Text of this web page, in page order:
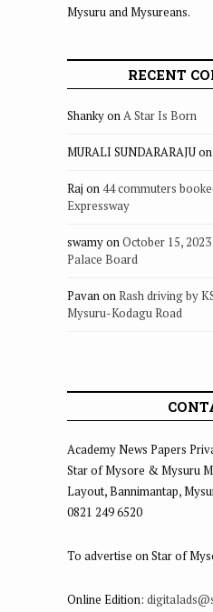
Mysuru and Mysureans.
RECENT
ShankyonA Star Is Born
MURALI SUNDARARAJUon
Raj on 44 commuters
Expressway
swamyonOctober 15,
Palace Board
PavanonRash driving by
Mysuru-Kodagu Road
Academy News Papers
Star of Mysore & Mysuru
Layout, Bannimantap,
0821 249 6520
To advertise on Star of
Online Edition: